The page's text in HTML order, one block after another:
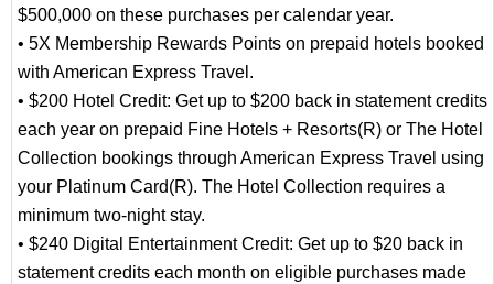
$500,000 on these purchases per calendar year.
• 5X Membership Rewards Points on prepaid hotels booked
with American Express Travel.
• $200 Hotel Credit: Get up to $200 back in statement credits
each year on prepaid Fine Hotels + Resorts(R) or The Hotel
Collection bookings through American Express Travel using
your Platinum Card(R). The Hotel Collection requires a
minimum two-night stay.
• $240 Digital Entertainment Credit: Get up to $20 back in
statement credits each month on eligible purchases made